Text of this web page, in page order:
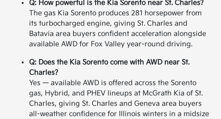
Q: How powerful is the Kia Sorento near St. Charles?
The gas Kia Sorento produces 281 horsepower from
its turbocharged engine, giving St. Charles and
Batavia area buyers confident acceleration alongside
available AWD for Fox Valley year-round driving.
Q: Does the Kia Sorento come with AWD near St.
Charles?
Yes — available AWD is offered across the Sorento
gas, Hybrid, and PHEV lineups at McGrath Kia of St.
Charles, giving St. Charles and Geneva area buyers
all-weather confidence for Illinois winters in a midsize